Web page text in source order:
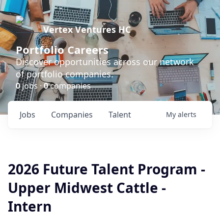
Vertex Ventures HC
Portfolio Careers
Discover opportunities across our network
of portfolio companies.
0jobs ·0companies
Jobs Companies Talent My alerts
2026 Future Talent Program -
Upper Midwest Cattle -
Intern